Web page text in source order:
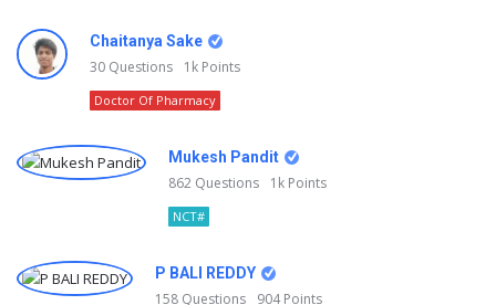
Chaitanya Sake
30 Questions 1k Points
Doctor Of Pharmacy
Mukesh Pandit
862 Questions 1k Points
NCT#
P BALI REDDY
158 Questions 904Points